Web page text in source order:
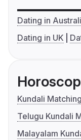
Dating in
Dating in UK
Kundali Matching
Telugu Kundali
Malayalam